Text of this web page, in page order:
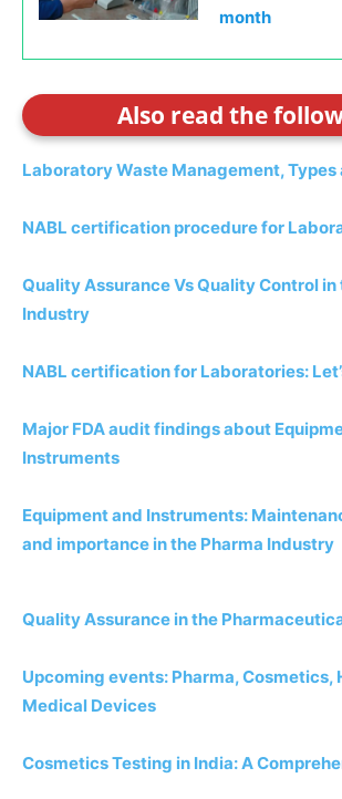
month
Also read the
Laboratory Waste Management, Types
NABL certification procedure for
Quality Assurance Vs Quality Control in
Industry
NABL certification for Laboratories:
Major FDA audit findings about
Instruments
Equipment and Instruments:
and importance in the Pharma Industry
Quality Assurance in the
Upcoming events: Pharma, Cosmetics,
Medical Devices
Cosmetics Testing in India: A